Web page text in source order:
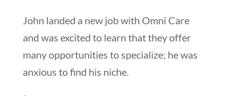
John landed a new job with Omni Care
and was excited to learn that they offer
many opportunities to specialize; he was
anxious to find his niche.